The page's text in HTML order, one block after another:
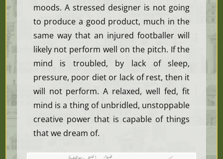
moods. A stressed designer is not going
to produce a good product, much in the
same way that an injured footballer will
likely not perform well on the pitch. If the
mind is troubled, by lack of sleep,
pressure, poor diet or lack of rest, then it
will not perform. A relaxed, well fed, fit
mind is a thing of unbridled, unstoppable
creative power that is capable of things
that we dream of.